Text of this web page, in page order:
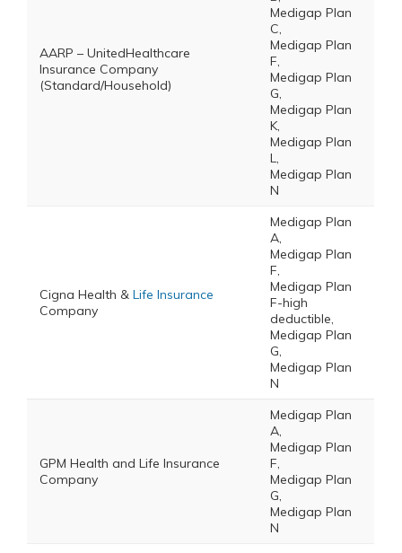
AARP – UnitedHealthcare
Insurance Company
(Standard/Household)
Medigap Plan
C,
Medigap Plan
F,
Medigap Plan
G,
Medigap Plan
K,
Medigap Plan
L,
Medigap Plan
N
Cigna Health & Life Insurance
Company
Medigap Plan
A,
Medigap Plan
F,
Medigap Plan
F-high
deductible,
Medigap Plan
G,
Medigap Plan
N
GPM Health and Life Insurance
Company
Medigap Plan
A,
Medigap Plan
F,
Medigap Plan
G,
Medigap Plan
N